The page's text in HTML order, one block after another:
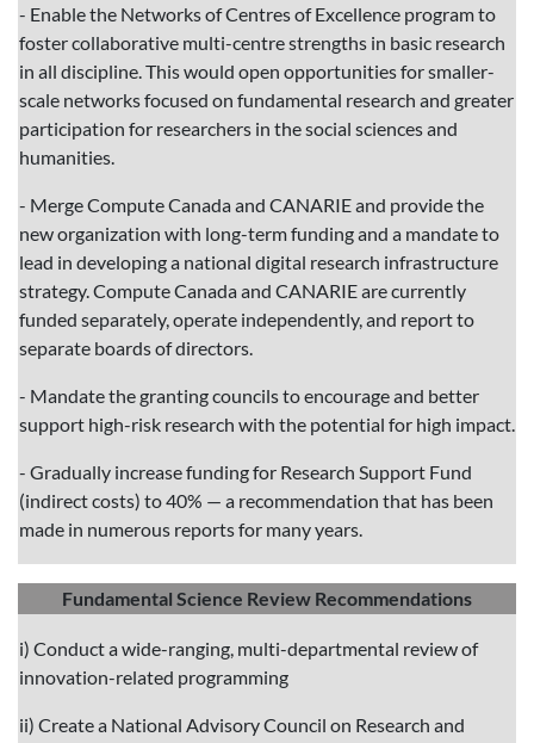
- Enable the Networks of Centres of Excellence program to
foster collaborative multi-centre strengths in basic research
in all discipline. This would open opportunities for smaller-
scale networks focused on fundamental research and greater
participation for researchers in the social sciences and
humanities.
- Merge Compute Canada and CANARIE and provide the
new organization with long-term funding and a mandate to
lead in developing a national digital research infrastructure
strategy. Compute Canada and CANARIE are currently
funded separately, operate independently, and report to
separate boards of directors.
- Mandate the granting councils to encourage and better
support high-risk research with the potential for high impact.
- Gradually increase funding for Research Support Fund
(indirect costs) to 40% — a recommendation that has been
made in numerous reports for many years.
Fundamental Science Review Recommendations
i) Conduct a wide-ranging, multi-departmental review of
innovation-related programming
ii) Create a National Advisory Council on Research and